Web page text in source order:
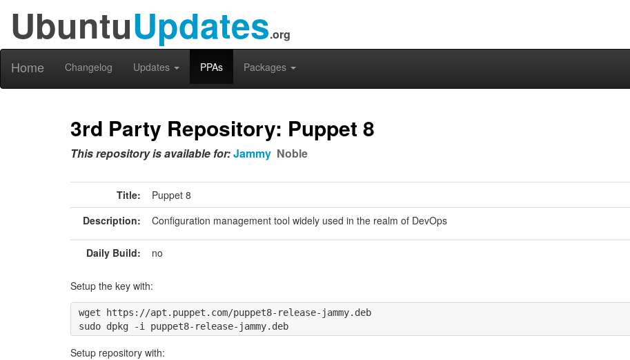
UbuntuUpdates.org
Home Changelog Updates PPAs Packages
3rd Party Repository: Puppet 8
This repository is available for:Jammy Noble
Title:
Puppet 8
Description:
Configuration management tool widely used in the realm of DevOps
Daily Build: no
Setup the key with:
wget https://apt.puppet.com/puppet8-release-jammy.deb
sudo dpkg -i puppet8-release-jammy.deb
Setup repository with: